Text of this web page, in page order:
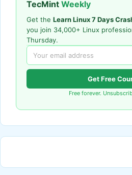
TecMint Weekly
Get the Learn Linux 7 Days
you join 34,000+ Linux
Thursday.
Get Free
Free forever.